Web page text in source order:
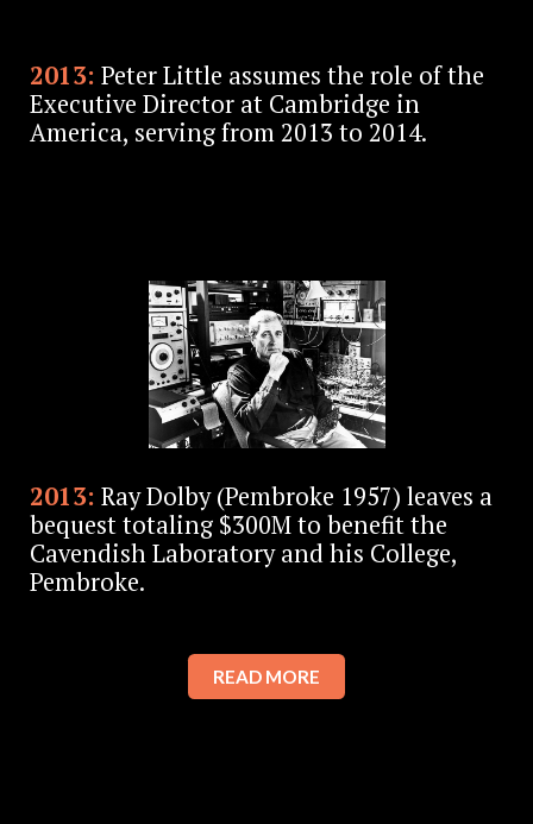
2013: Peter Little assumes the role of the
Executive Director at Cambridge in
America, serving from 2013 to 2014.
2013: Ray Dolby (Pembroke 1957) leaves a
bequest totaling $300M to benefit the
Cavendish Laboratory and his College,
Pembroke.
READ MORE